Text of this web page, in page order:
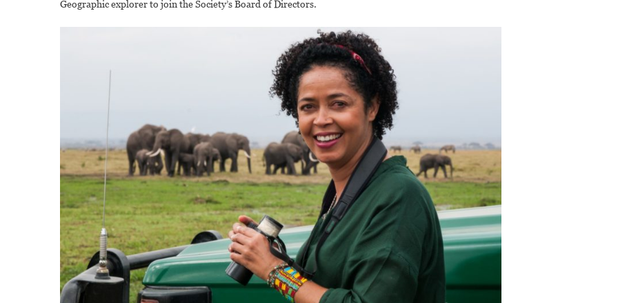
Geographic explorer to join the Society’s Board of Directors.